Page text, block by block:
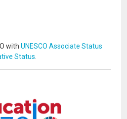
with UNESCO Associate Status
Status